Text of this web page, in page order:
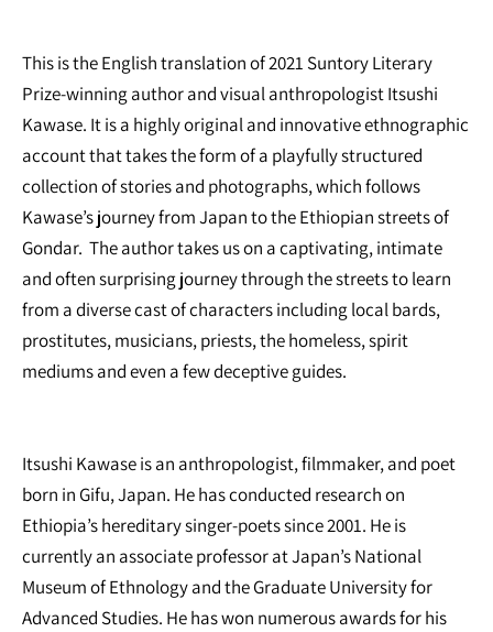
This is the English translation of 2021 Suntory Literary
Prize-winning author and visual anthropologist Itsushi
Kawase. It is a highly original and innovative ethnographic
account that takes the form of a playfully structured
collection of stories and photographs, which follows
Kawase’s journey from Japan to the Ethiopian streets of
Gondar. The author takes us on a captivating, intimate
and often surprising journey through the streets to learn
from a diverse cast of characters including local bards,
prostitutes, musicians, priests, the homeless, spirit
mediums and even a few deceptive guides.
Itsushi Kawase is an anthropologist, filmmaker, and poet
born in Gifu, Japan. He has conducted research on
Ethiopia’s hereditary singer-poets since 2001. He is
currently an associate professor at Japan’s National
Museum of Ethnology and the Graduate University for
Advanced Studies. He has won numerous awards for his